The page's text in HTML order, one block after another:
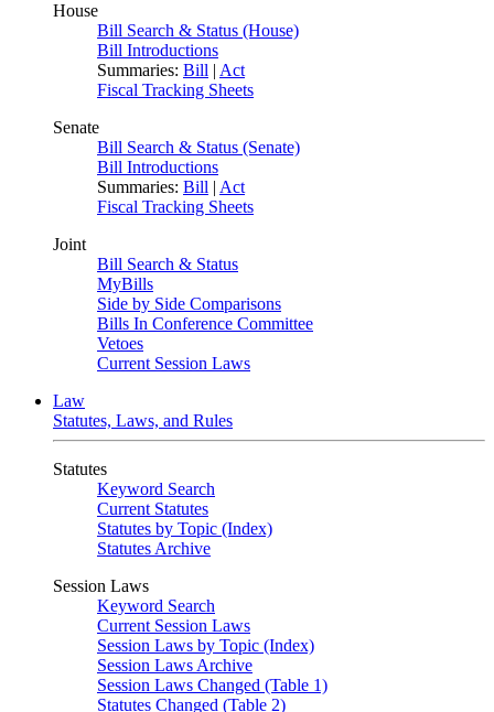
House
Bill Search & Status (House)
Bill Introductions
Summaries: Bill | Act
Fiscal Tracking Sheets
Senate
Bill Search & Status (Senate)
Bill Introductions
Summaries: Bill | Act
Fiscal Tracking Sheets
Joint
Bill Search & Status
MyBills
Side by Side Comparisons
Bills In Conference Committee
Vetoes
Current Session Laws
Law
Statutes, Laws, and Rules
Statutes
Keyword Search
Current Statutes
Statutes by Topic (Index)
Statutes Archive
Session Laws
Keyword Search
Current Session Laws
Session Laws by Topic (Index)
Session Laws Archive
Session Laws Changed (Table 1)
Statutes Changed (Table 2)